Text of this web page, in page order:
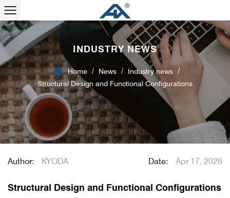
INDUSTRY NEWS
Home / News / Industry news
/
Structural Design and Functional Configurations
Author: KYODA Date: Apr 17, 2026
Structural Design and Functional Configurations